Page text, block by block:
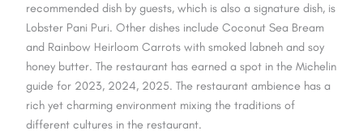
recommended dish by guests, which is also a signature dish, is
Lobster Pani Puri. Other dishes include Coconut Sea Bream
and Rainbow Heirloom Carrots with smoked labneh and soy
honey butter. The restaurant has earned a spot in the Michelin
guide for 2023, 2024, 2025. The restaurant ambience has a
rich yet charming environment mixing the traditions of
different cultures in the restaurant.